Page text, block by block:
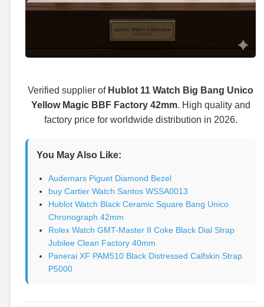
Verified supplier of Hublot 11 Watch Big Bang Unico
Yellow Magic BBF Factory 42mm. High quality and
factory price for worldwide distribution in 2026.
You May Also Like:
Audemars Piguet Diamond Bezel
buy Cartier Watch Santos WSSA0013
Hublot Watch Black Ceramic Square Bang Unico
Chronograph 42mm
Rolex Watch GMT-Master II Coke Black Dial Strap
Jubilee Clean Factory 40mm
Panerai XF PAM510 Black Distressed Calfskin Strap
P5000